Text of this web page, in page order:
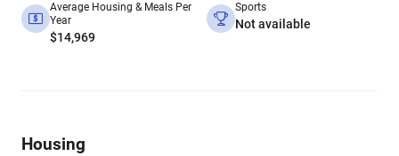
Average Housing & Meals Per
Year
$14,969
Sports
Not available
Housing